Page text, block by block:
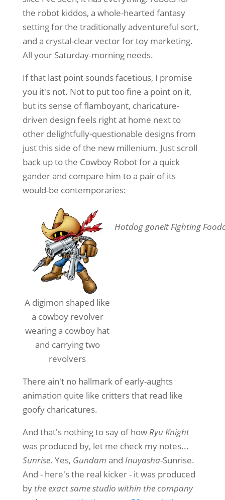
the robot kiddos, a whole-hearted fantasy
setting for the traditionally adventureful sort,
and a crystal-clear vector for toy marketing.
All your Saturday-morning needs.
If that last point sounds facetious, I promise
you it's not. Not to put too fine a point on it,
but its sense of flamboyant, charicature-
driven design feels right at home next to
other delightfully-questionable designs from
just this side of the new millenium. Just scroll
back up to the Cowboy Robot for a quick
gander and compare him to a pair of its
would-be contemporaries:
A digimon shaped like
a cowboy revolver
wearing a cowboy hat
and carrying two
revolvers
Hotdog goneit Fighting
There ain't no hallmark of early-aughts
animation quite like critters that read like
goofy charicatures.
And that's nothing to say of howRyu Knight
was produced by, let me check my notes...
Sunrise. Yes, Gundam and Inuyasha-Sunrise.
And - here's the real kicker - it was produced
by the exact same studio within the company